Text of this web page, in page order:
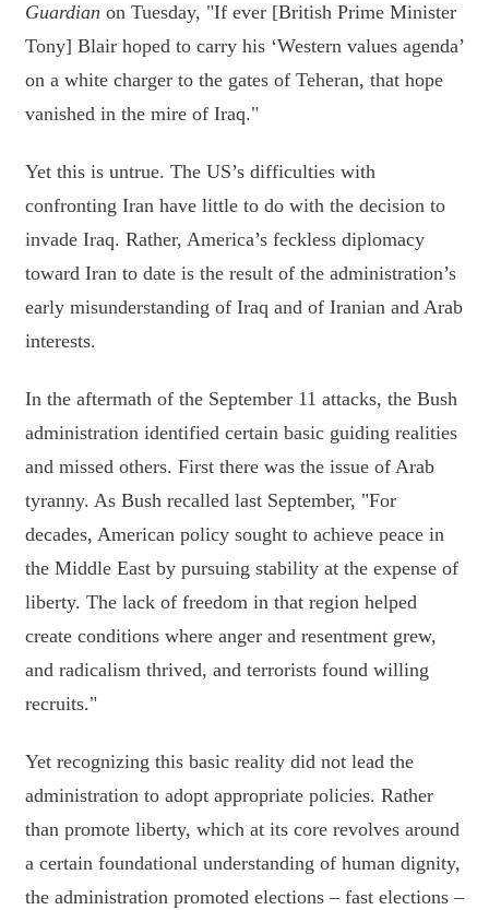
Guardian on Tuesday, "If ever [British Prime Minister
Tony] Blair hoped to carry his ‘Western values agenda’
on a white charger to the gates of Teheran, that hope
vanished in the mire of Iraq."
Yet this is untrue. The US’s difficulties with
confronting Iran have little to do with the decision to
invade Iraq. Rather, America’s feckless diplomacy
toward Iran to date is the result of the administration’s
early misunderstanding of Iraq and of Iranian and Arab
interests.
In the aftermath of the September 11 attacks, the Bush
administration identified certain basic guiding realities
and missed others. First there was the issue of Arab
tyranny. As Bush recalled last September, "For
decades, American policy sought to achieve peace in
the Middle East by pursuing stability at the expense of
liberty. The lack of freedom in that region helped
create conditions where anger and resentment grew,
and radicalism thrived, and terrorists found willing
recruits."
Yet recognizing this basic reality did not lead the
administration to adopt appropriate policies. Rather
than promote liberty, which at its core revolves around
a certain foundational understanding of human dignity,
the administration promoted elections – fast elections –